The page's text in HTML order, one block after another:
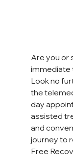
Are you or
immediate
Look no
the
day
assisted
and
journey to
Free